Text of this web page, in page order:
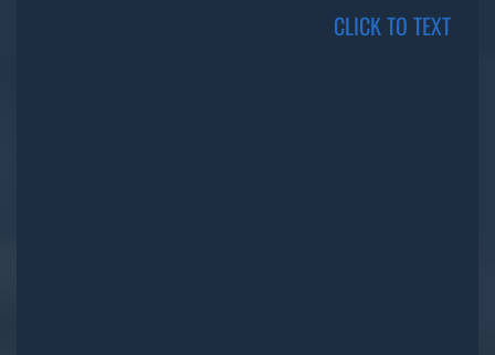
CLICK TO TEXT